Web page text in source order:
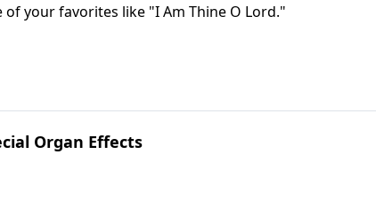
of your favorites like "I Am Thine O Lord."
Organ Effects